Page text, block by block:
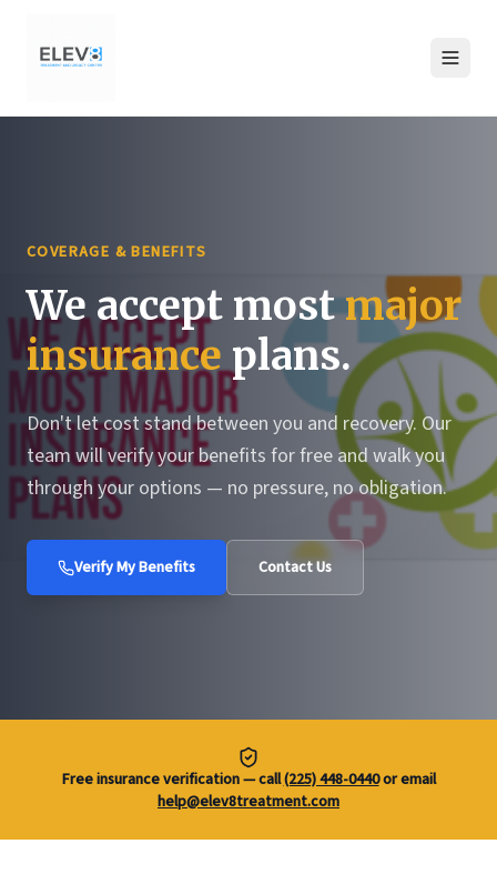
COVERAGE & BENEFITS
We accept most major
insuranceplans.
Don't let cost stand between you and recovery. Our
team will verify your benefits for free and walk you
through your options — no pressure, no obligation.
Verify My Benefits Contact Us
Free insurance verification — call(225) 448-0440or email
help@elev8treatment.com